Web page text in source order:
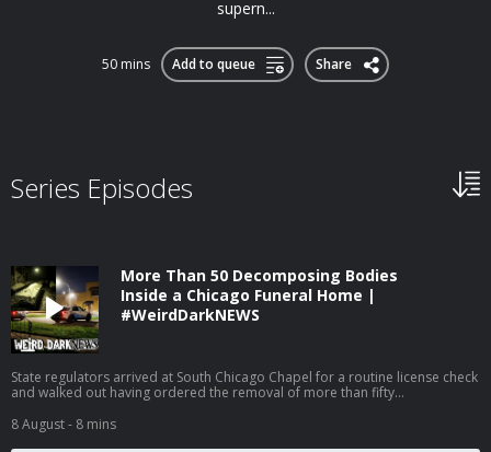
supern...
50 mins Add to queue Share
Series Episodes
More Than 50 Decomposing Bodies
Inside a Chicago Funeral Home |
#WeirdDarkNEWS
State regulators arrived at South Chicago Chapel for a routine license check
and walked out having ordered the removal of more than fifty
from a funeral home whose director had already been shut down once
before. SOURCES, LINKS, AND PRINT VERSION:
8 August- 8 mins